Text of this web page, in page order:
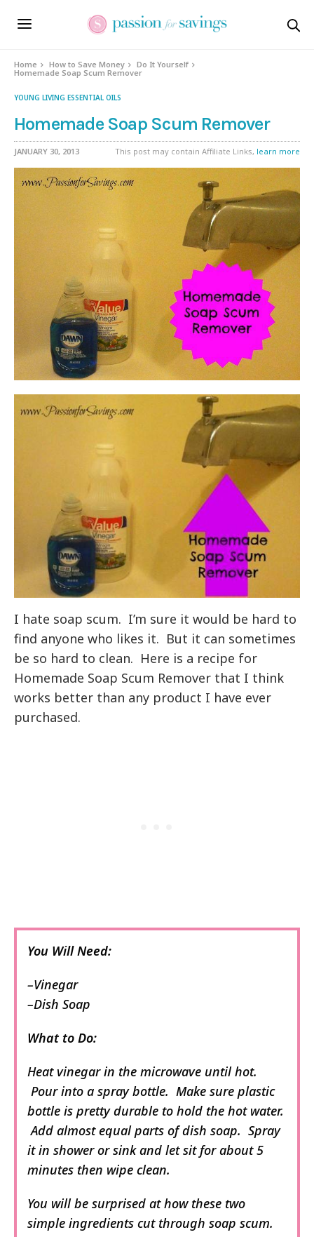
Home How to Save Money
Do It Yourself
Homemade Soap Scum Remover
YOUNG LIVING ESSENTIAL OILS
Homemade Soap Scum Remover
JANUARY 30, 2013 This post may contain Affiliate Links, learn more
I hate soap scum. I’m sure it would be hard to
find anyone who likes it. But it can sometimes
be so hard to clean. Here is a recipe for
Homemade Soap Scum Remover that I think
works better than any product I have ever
purchased.
You Will Need:
–Vinegar
–Dish Soap
What to Do:
Heat vinegar in the microwave until hot.
Pour into a spray bottle. Make sure plastic
bottle is pretty durable to hold the hot water.
Add almost equal parts of dish soap. Spray
it in shower or sink and let sit for about 5
minutes then wipe clean.
You will be surprised at how these two
simple ingredients cut through soap scum.